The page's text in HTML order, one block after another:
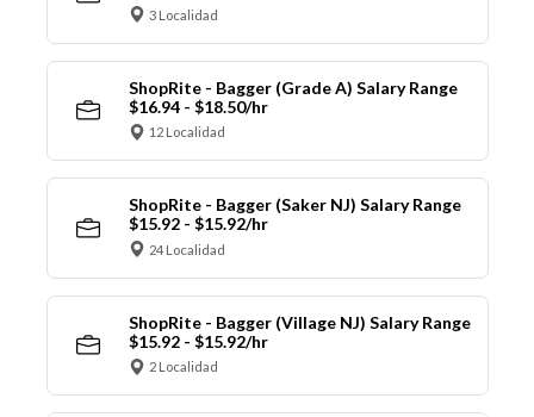
3 Localidad
ShopRite - Bagger (Grade A) Salary Range
$16.94 - $18.50/hr
12 Localidad
ShopRite - Bagger (Saker NJ) Salary Range
$15.92 - $15.92/hr
24 Localidad
ShopRite - Bagger (Village NJ) Salary Range
$15.92 - $15.92/hr
2 Localidad